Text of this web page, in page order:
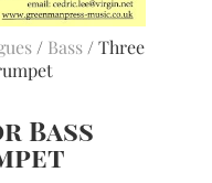
/ Bass/ Three
Bass